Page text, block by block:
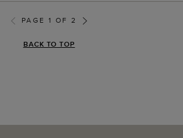
PAGE 1 OF 2
BACK TO TOP